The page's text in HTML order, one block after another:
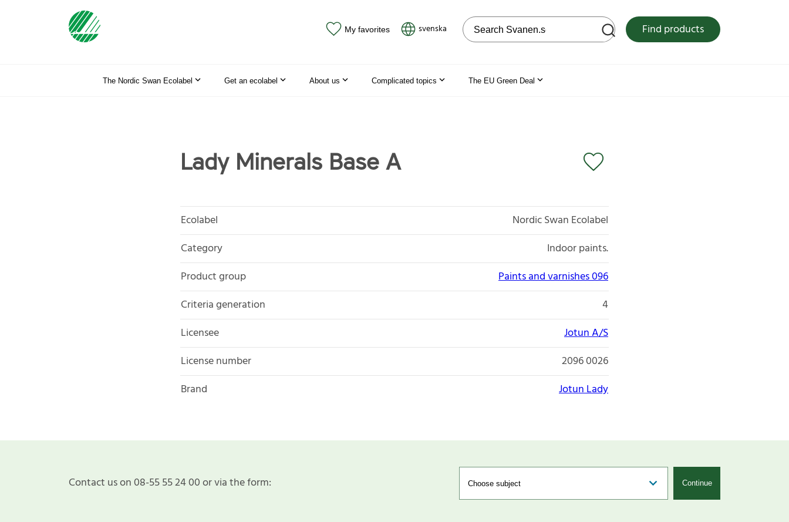
My favorites svenska Search on the web site Find products
The Nordic Swan Ecolabel Get an ecolabel About us Complicated topics The EU Green Deal
Lady Minerals Base A
Ecolabel
Nordic Swan Ecolabel
Category
Indoor paints.
Product group
Paints and varnishes 096
Criteria generation
4
Licensee
Jotun A/S
License number
2096 0026
Brand
Jotun Lady
Contact us on 08-55 55 24 00 or via the form: Continue